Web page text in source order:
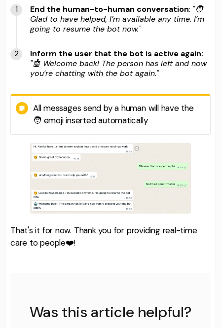
End the human-to-human conversation: "🧑
Glad to have helped, I’m available any time. I’m
going to resume the bot now."
Inform the user that the bot is active again:
"🤖 Welcome back! The person has left and now
you’re chatting with the bot again."
All messages send by a human will have the
🧑 emoji inserted automatically
That's it for now. Thank you for providing real-time
care to people❤️!
Was this article helpful?